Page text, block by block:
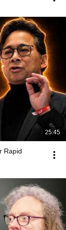
25:45
Rapid